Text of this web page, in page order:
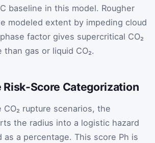
baseline in this model. Rougher
modeled extent by impeding cloud
factor gives supercritical CO₂
than gas or liquid CO₂.
Risk-Score Categorization
CO₂ rupture scenarios, the
the radius into a logistic hazard
as a percentage. This score Ph is